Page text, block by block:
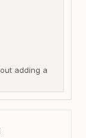
adding a